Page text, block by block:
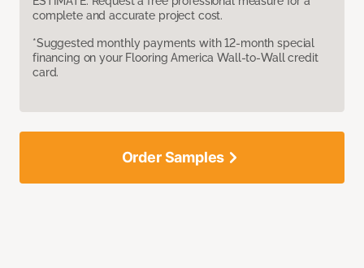
complete and accurate project cost.
*Suggested monthly payments with 12-month special
financing on your Flooring America Wall-to-Wall credit
card.
Order Samples